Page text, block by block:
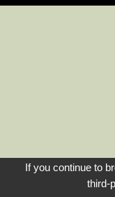
If you continue to
third-